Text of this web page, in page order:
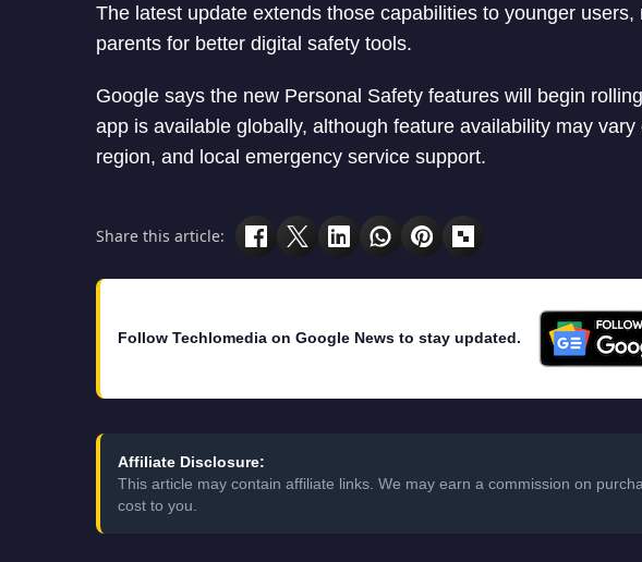
The latest update extends those capabilities to younger
parents for better digital safety tools.
Google says the new Personal Safety features will begin
app is available globally, although feature availability may
region, and local emergency service support.
Share this article:
Follow Techlomedia on Google News to stay updated.
Affiliate Disclosure:
This article may contain affiliate links. We may earn a commission on
cost to you.